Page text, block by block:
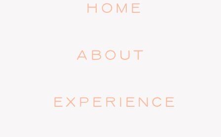
HOME
EXPERIENCE
ABOUT